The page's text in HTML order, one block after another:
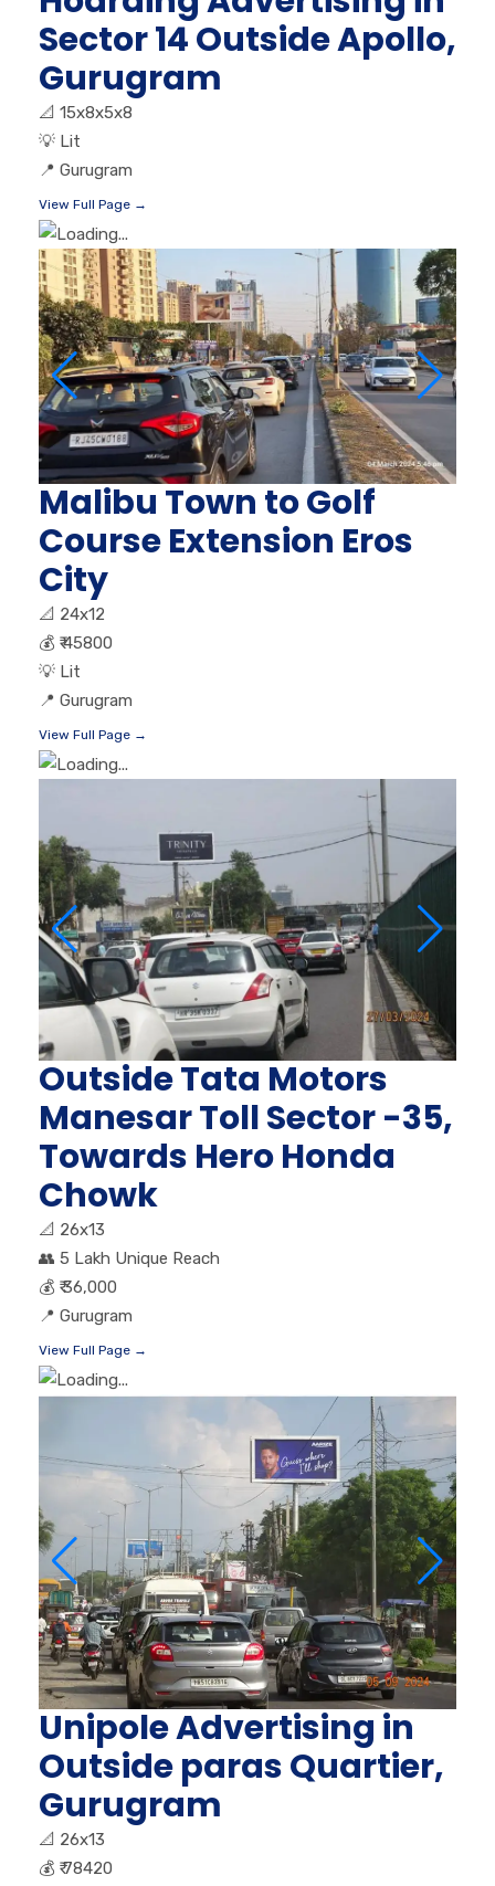
Sector 14 Outside Apollo,
Gurugram
📐 15x8x5x8
💡 Lit
📍 Gurugram
View Full Page →
Malibu Town to Golf
Course Extension Eros
City
📐 24x12
💰 ₹ 45800
💡 Lit
📍 Gurugram
View Full Page →
Outside Tata Motors
Manesar Toll Sector -35,
Towards Hero Honda
Chowk
📐 26x13
👥 5 Lakh Unique Reach
💰 ₹ 36,000
📍 Gurugram
View Full Page →
Unipole Advertising in
Outside paras Quartier,
Gurugram
📐 26x13
💰 ₹ 78420